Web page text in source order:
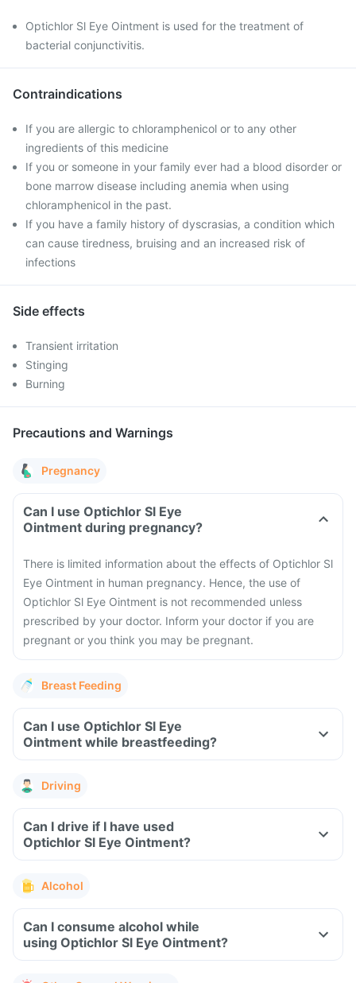
Optichlor Sl Eye Ointment is used for the treatment of
bacterial conjunctivitis.
Contraindications
If you are allergic to chloramphenicol or to any other
ingredients of this medicine
If you or someone in your family ever had a blood disorder or
bone marrow disease including anemia when using
chloramphenicol in the past.
If you have a family history of dyscrasias, a condition which
can cause tiredness, bruising and an increased risk of
infections
Side effects
Transient irritation
Stinging
Burning
Precautions and Warnings
Pregnancy
Can I use Optichlor Sl Eye
Ointment during pregnancy?
There is limited information about the effects of Optichlor Sl
Eye Ointment in human pregnancy. Hence, the use of
Optichlor Sl Eye Ointment is not recommended unless
prescribed by your doctor. Inform your doctor if you are
pregnant or you think you may be pregnant.
Breast Feeding
Can I use Optichlor Sl Eye
Ointment while breastfeeding?
Driving
Can I drive if I have used
Optichlor Sl Eye Ointment?
Alcohol
Can I consume alcohol while
using Optichlor Sl Eye Ointment?